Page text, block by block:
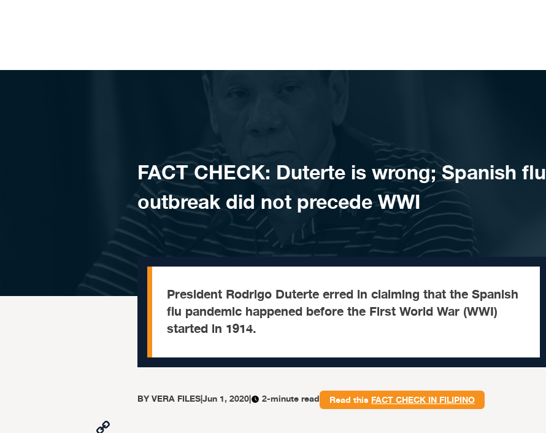
FACT CHECK: Duterte is wrong; Spanish flu
outbreak did not precede WWI
President Rodrigo Duterte erred in claiming that the Spanish
flu pandemic happened before the First World War (WWI)
started in 1914.
BYVERA FILES|Jun 1, 2020| 2-minute read Read this FACT CHECK IN FILIPINO